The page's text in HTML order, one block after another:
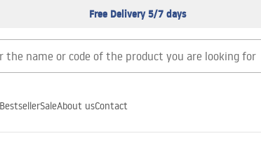
Free Delivery 5/7 days
BestsellerSaleAbout usContact